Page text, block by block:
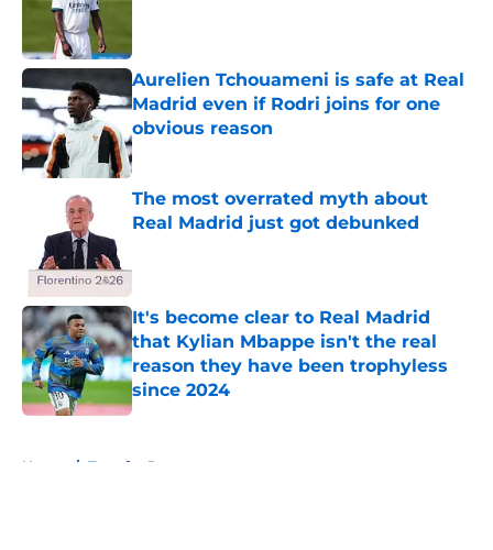
Aurelien Tchouameni is safe at Real
Madrid even if Rodri joins for one
obvious reason
Published by on Invalid Date
The most overrated myth about
Real Madrid just got debunked
It's become clear to Real Madrid
that Kylian Mbappe isn't the real
reason they have been trophyless
since 2024
Published by on Invalid Date
Home / Transfer Rumors